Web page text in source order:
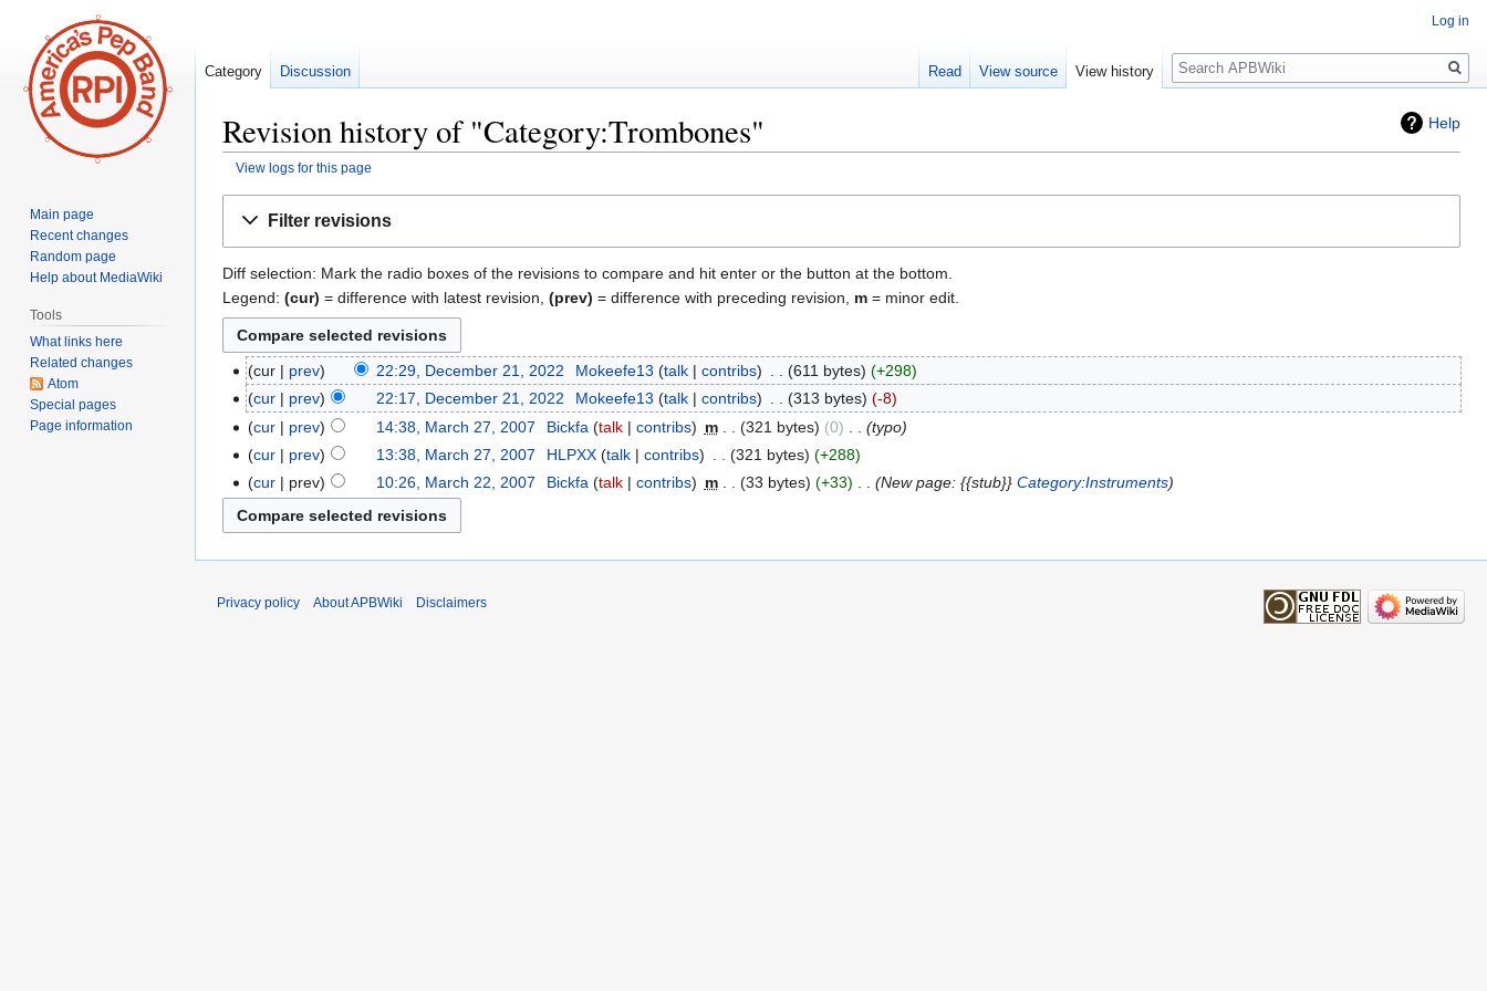
Help
Revision history of "Category:Trombones"
View logs for this page
Filter revisions
Diff selection: Mark the radio boxes of the revisions to compare and hit enter or the button at the bottom.
Legend: (cur) = difference with latest revision, (prev) = difference with preceding revision, m = minor edit.
cur prev 22:29, December 21, 2022 Mokeefe13 talk contribs 611 bytes
+298
cur
prev 22:17, December 21, 2022 Mokeefe13 talk contribs 313 bytes
-8
cur
prev 14:38, March 27, 2007 Bickfa talk contribs m 321 bytes 0
typo
cur
prev 13:38, March 27, 2007 HLPXX talk contribs 321 bytes
+288
cur
prev 10:26, March 22, 2007 Bickfa talk contribs m 33 bytes +33 New page: {{stub}} Category:Instruments
Log in
Category Discussion Read View source View history
Search
Main page
Recent changes
Random page
Help about MediaWiki
Tools
What links here
Related changes
Atom
Special pages
Page information
Privacy policy About APBWiki Disclaimers